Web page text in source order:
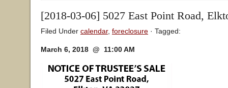
[2018-03-06] 5027 East Point Road,
Filed Under calendar, foreclosure · Tagged:
March 6, 2018 @ 11:00 AM